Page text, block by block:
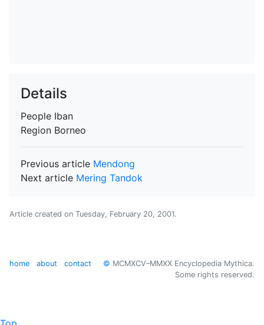
Details
People Iban
Region Borneo
Previous article Mendong
Next article Mering Tandok
Article created on Tuesday, February 20, 2001.
home about contact © MCMXCV–MMXX Encyclopedia Mythica.
Some rights reserved.